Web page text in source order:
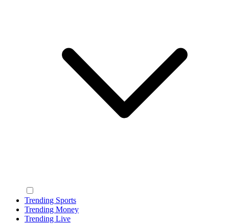
Trending Sports
Trending Money
Trending Live